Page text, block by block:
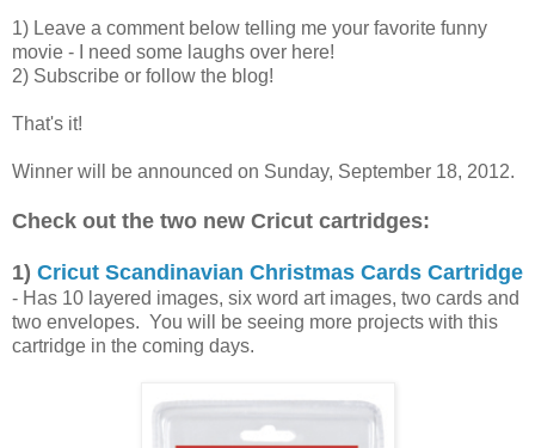
1) Leave a comment below telling me your favorite funny
movie - I need some laughs over here!
2) Subscribe or follow the blog!
That's it!
Winner will be announced on Sunday, September 18, 2012.
Check out the two new Cricut cartridges:
1) Cricut Scandinavian Christmas Cards Cartridge
- Has 10 layered images, six word art images, two cards and
two envelopes. You will be seeing more projects with this
cartridge in the coming days.